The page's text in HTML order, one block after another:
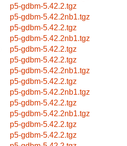
p5-gdbm-5.42.2.tgz
p5-gdbm-5.42.2nb1.tgz
p5-gdbm-5.42.2.tgz
p5-gdbm-5.42.2nb1.tgz
p5-gdbm-5.42.2.tgz
p5-gdbm-5.42.2.tgz
p5-gdbm-5.42.2nb1.tgz
p5-gdbm-5.42.2.tgz
p5-gdbm-5.42.2nb1.tgz
p5-gdbm-5.42.2.tgz
p5-gdbm-5.42.2nb1.tgz
p5-gdbm-5.42.2.tgz
p5-gdbm-5.42.2.tgz